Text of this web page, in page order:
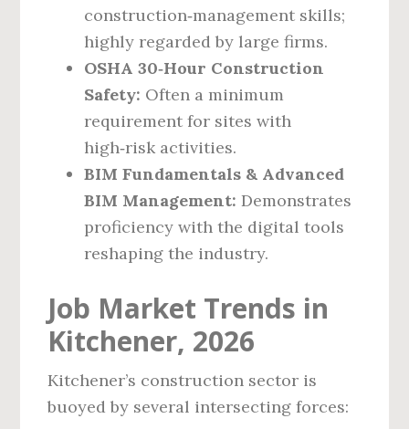
construction‑management skills;
highly regarded by large firms.
OSHA 30‑Hour Construction
Safety: Often a minimum
requirement for sites with
high‑risk activities.
BIM Fundamentals & Advanced
BIM Management: Demonstrates
proficiency with the digital tools
reshaping the industry.
Job Market Trends in
Kitchener, 2026
Kitchener’s construction sector is
buoyed by several intersecting forces: